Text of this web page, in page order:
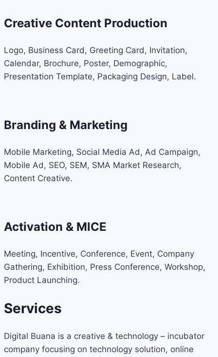
Creative Content Production
Logo, Business Card, Greeting Card, Invitation,
Calendar, Brochure, Poster, Demographic,
Presentation Template, Packaging Design, Label.
Branding & Marketing
Mobile Marketing, Social Media Ad, Ad Campaign,
Mobile Ad, SEO, SEM, SMA Market Research,
Content Creative.
Activation & MICE
Meeting, Incentive, Conference, Event, Company
Gathering, Exhibition, Press Conference, Workshop,
Product Launching.
Services
Digital Buana is a creative & technology – incubator
company focusing on technology solution, online